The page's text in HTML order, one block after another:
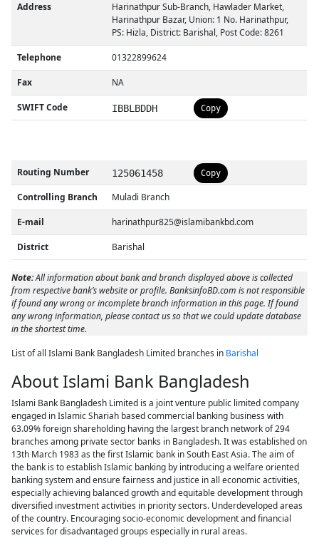
Address
Harinathpur Sub-Branch, Hawlader Market,
Harinathpur Bazar, Union: 1 No. Harinathpur,
PS: Hizla, District: Barishal, Post Code: 8261
Telephone 01322899624
Fax NA
SWIFT Code IBBLBDDH Copy
Routing Number 125061458 Copy
Controlling Branch Muladi Branch
E-mail harinathpur825@islamibankbd.com
District Barishal
Note:All information about bank and branch displayed above is collected
from respective bank’s website or profile. BanksinfoBD.com is not responsible
if found any wrong or incomplete branch information in this page. If found
any wrong information, please contact us so that we could update database
in the shortest time.
List of all Islami Bank Bangladesh Limited branches in Barishal
About Islami Bank Bangladesh
Islami Bank Bangladesh Limited is a joint venture public limited company
engaged in Islamic Shariah based commercial banking business with
63.09% foreign shareholding having the largest branch network of 294
branches among private sector banks in Bangladesh. It was established on
13th March 1983 as the first Islamic bank in South East Asia. The aim of
the bank is to establish Islamic banking by introducing a welfare oriented
banking system and ensure fairness and justice in all economic activities,
especially achieving balanced growth and equitable development through
diversified investment activities in priority sectors. Underdeveloped areas
of the country. Encouraging socio-economic development and financial
services for disadvantaged groups especially in rural areas.